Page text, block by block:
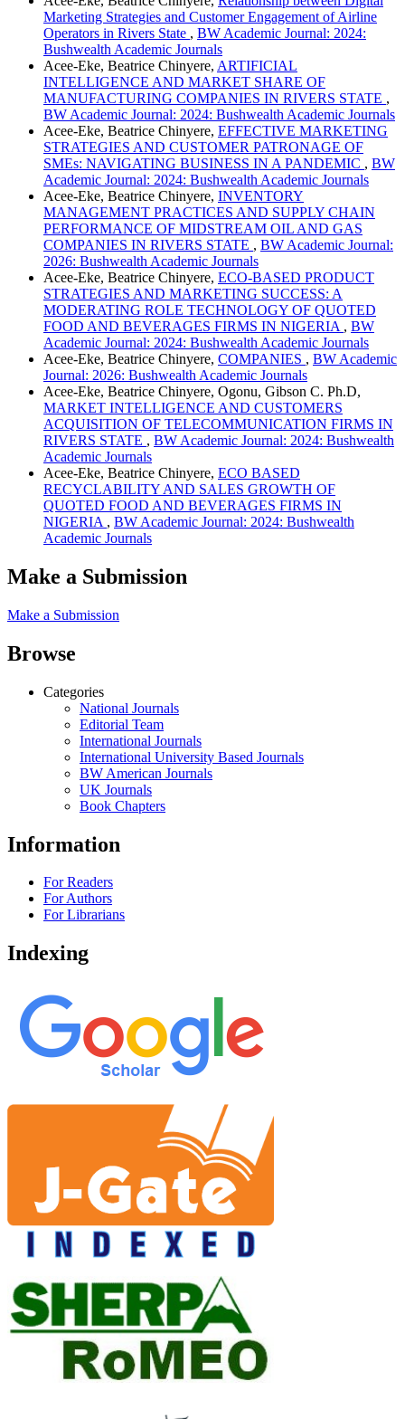
Marketing Strategies and Customer Engagement of Airline
Operators in Rivers State , BW Academic Journal: 2024:
Bushwealth Academic Journals
Acee-Eke, Beatrice Chinyere, ARTIFICIAL
INTELLIGENCE AND MARKET SHARE OF
MANUFACTURING COMPANIES IN RIVERS STATE ,
BW Academic Journal: 2024: Bushwealth Academic Journals
Acee-Eke, Beatrice Chinyere, EFFECTIVE MARKETING
STRATEGIES AND CUSTOMER PATRONAGE OF
SMEs: NAVIGATING BUSINESS IN A PANDEMIC , BW
Academic Journal: 2024: Bushwealth Academic Journals
Acee-Eke, Beatrice Chinyere, INVENTORY
MANAGEMENT PRACTICES AND SUPPLY CHAIN
PERFORMANCE OF MIDSTREAM OIL AND GAS
COMPANIES IN RIVERS STATE , BW Academic Journal:
2026: Bushwealth Academic Journals
Acee-Eke, Beatrice Chinyere, ECO-BASED PRODUCT
STRATEGIES AND MARKETING SUCCESS: A
MODERATING ROLE TECHNOLOGY OF QUOTED
FOOD AND BEVERAGES FIRMS IN NIGERIA , BW
Academic Journal: 2024: Bushwealth Academic Journals
Acee-Eke, Beatrice Chinyere, COMPANIES , BW Academic
Journal: 2026: Bushwealth Academic Journals
Acee-Eke, Beatrice Chinyere, Ogonu, Gibson C. Ph.D,
MARKET INTELLIGENCE AND CUSTOMERS
ACQUISITION OF TELECOMMUNICATION FIRMS IN
RIVERS STATE , BW Academic Journal: 2024: Bushwealth
Academic Journals
Acee-Eke, Beatrice Chinyere, ECO BASED
RECYCLABILITY AND SALES GROWTH OF
QUOTED FOOD AND BEVERAGES FIRMS IN
NIGERIA , BW Academic Journal: 2024: Bushwealth
Academic Journals
Make a Submission
Make a Submission
Browse
Categories
National Journals
Editorial Team
International Journals
International University Based Journals
BW American Journals
UK Journals
Book Chapters
Information
For Readers
For Authors
For Librarians
Indexing